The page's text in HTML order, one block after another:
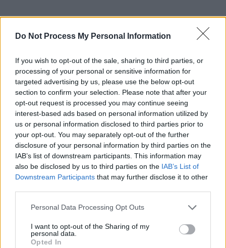
Do Not Process My Personal Information
If you wish to opt-out of the sale, sharing to third parties, or
processing of your personal or sensitive information for
targeted advertising by us, please use the below opt-out
section to confirm your selection. Please note that after your
opt-out request is processed you may continue seeing
interest-based ads based on personal information utilized by
us or personal information disclosed to third parties prior to
your opt-out. You may separately opt-out of the further
disclosure of your personal information by third parties on the
IAB’s list of downstream participants. This information may
also be disclosed by us to third parties on the IAB’s List of
Downstream Participants that may further disclose it to other
Personal Data Processing Opt Outs
I want to opt-out of the Sharing of my
personal data.
Opted In
RELATED
PICS & VIDS 14 MAY 26
Sienna Spiro at 3Olympia Theatre (Photos)
PICS & VIDS 07 MAY 26
Super Furry Animals at 3Olympia Theatre (Photos)
PICS & VIDS 05 MAY 26
Just Mustard at the 3Olympia Theatre (Photos)
PICS & VIDS 07 APR 26